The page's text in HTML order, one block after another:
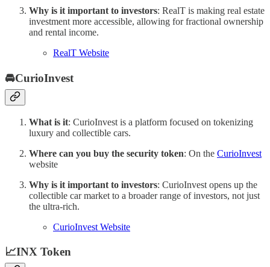
Why is it important to investors: RealT is making real estate
investment more accessible, allowing for fractional ownership
and rental income.
RealT Website
🚘CurioInvest
What is it: CurioInvest is a platform focused on tokenizing
luxury and collectible cars.
Where can you buy the security token: On the CurioInvest
website
Why is it important to investors: CurioInvest opens up the
collectible car market to a broader range of investors, not just
the ultra-rich.
CurioInvest Website
📈INX Token